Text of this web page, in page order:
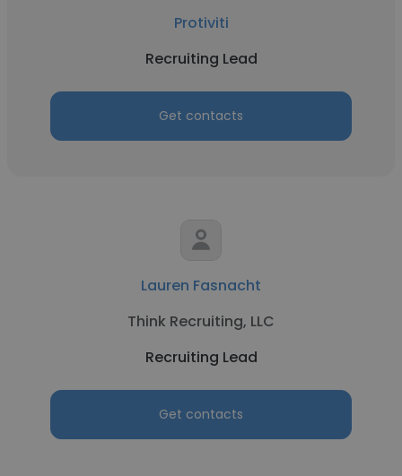
Protiviti
Recruiting Lead
Get contacts
Lauren Fasnacht
Think Recruiting, LLC
Recruiting Lead
Get contacts